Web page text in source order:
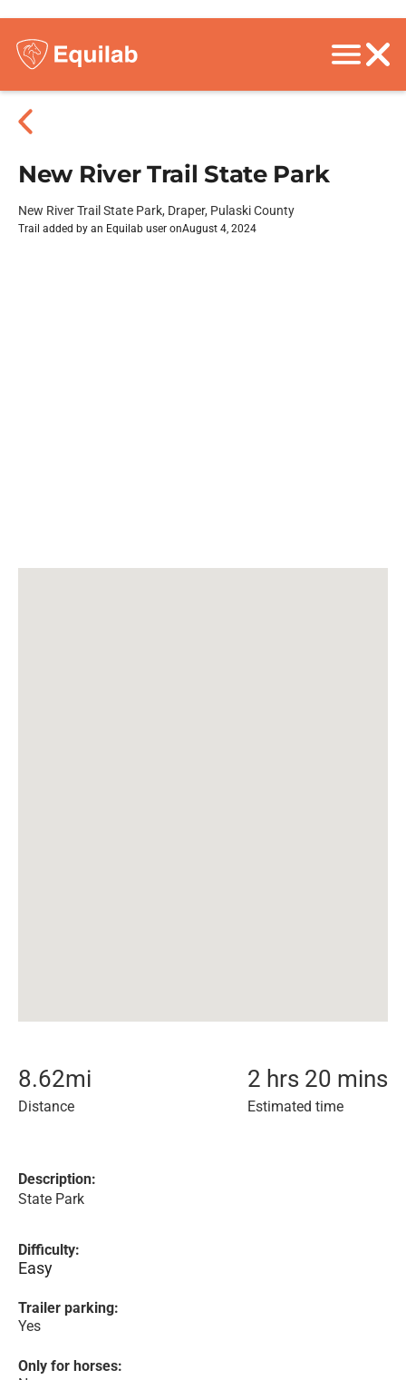
New River Trail State Park
New River Trail State Park, Draper, Pulaski County
Trail added by an Equilab user onAugust 4, 2024
8.62mi
Distance
2 hrs 20 mins
Estimated time
Description:
State Park
Difficulty:
Easy
Trailer parking:
Yes
Only for horses: